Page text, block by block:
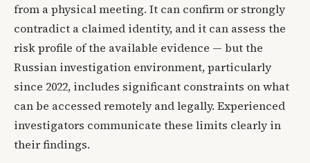
from a physical meeting. It can confirm or strongly
contradict a claimed identity, and it can assess the
risk profile of the available evidence — but the
Russian investigation environment, particularly
since 2022, includes significant constraints on what
can be accessed remotely and legally. Experienced
investigators communicate these limits clearly in
their findings.